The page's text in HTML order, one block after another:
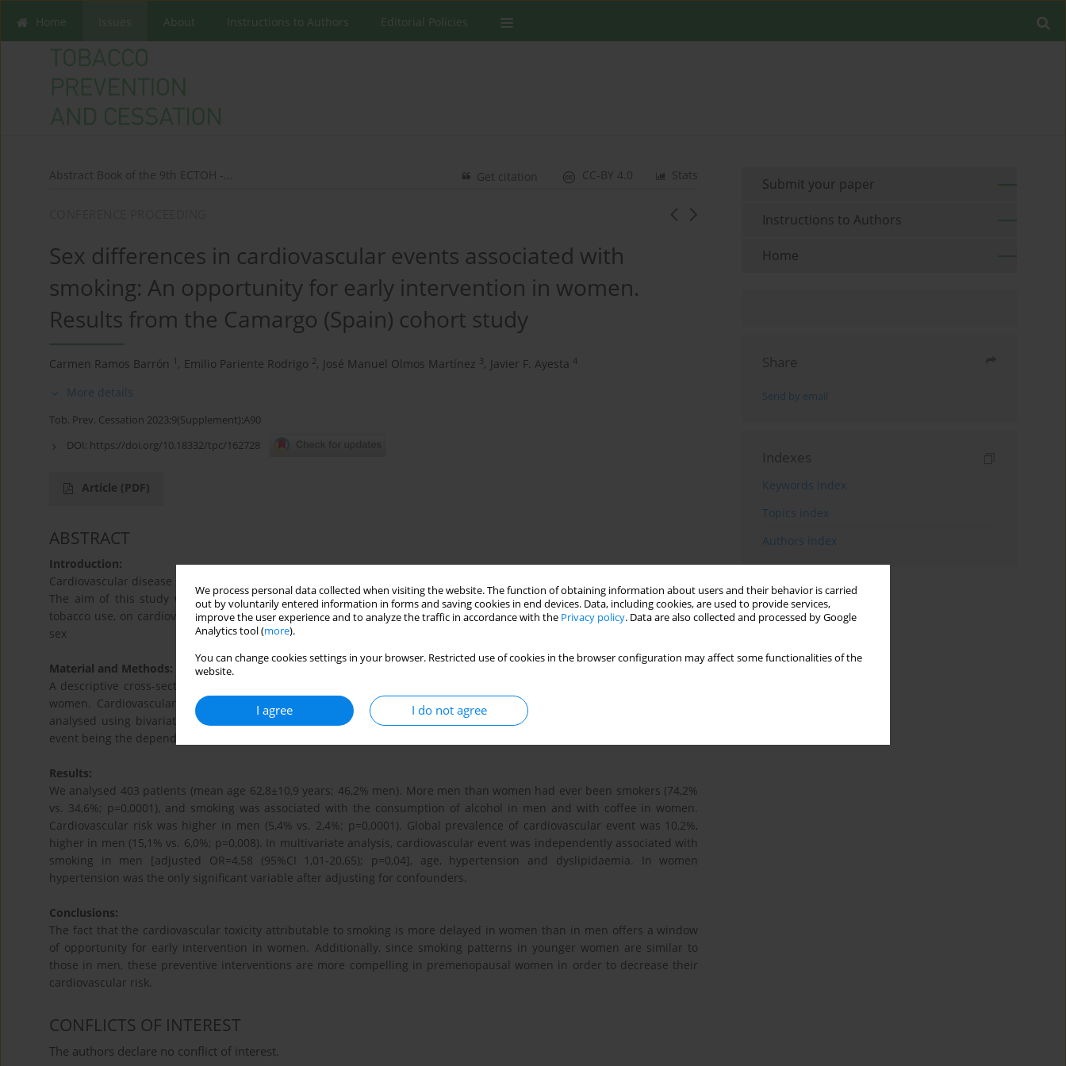
We process personal data collected when visiting the website. The function of obtaining information about users and their behavior is carried
out by voluntarily entered information in forms and saving cookies in end devices. Data, including cookies, are used to provide services,
improve the user experience and to analyze the traffic in accordance with the Privacy policy. Data are also collected and processed by Google
Analytics tool (more).
You can change cookies settings in your browser. Restricted use of cookies in the browser configuration may affect some functionalities of the
website.
I agree I do not agree
Home About Instructions to Authors Editorial Policies
Abstract Book of the 9th ECTOH -... Stats
CC-BY 4.0
Get citation
Sex differences in cardiovascular events associated with
smoking: An opportunity for early intervention in women.
Results from the Camargo (Spain) cohort study
Carmen Ramos Barrón 1 , Emilio Pariente Rodrigo 2, José Manuel Olmos Martínez 3, Javier F. Ayesta 4
More details
Tob. Prev. Cessation 2023;9(Supplement):A90
DOI: https://doi.org/10.18332/tpc/162728
Article (PDF)
ABSTRACT
Introduction:
Cardiovascular disease is the leading cause of mortality worldwide, showing a strong causal association with tobacco use.
The aim of this study was to ascertain the influence of cardiovascular risk factors (CVRF), paying special attention to
tobacco use, on cardiovascular events, in the general adult population of Cantabria (Spain) and to assess differences by
sex
Material and Methods:
A descriptive cross-sectional study nested in a population-based cohort, including men >50 years and postmenopausal
women. Cardiovascular risk, cardiovascular events, tobacco consumption and clinical variables related to CVRF were
analysed using bivariate analysis. Two multiple regression models were estimated for both sexes with cardiovascular
event being the dependent variable.
Results:
We analysed 403 patients (mean age 62,8±10,9 years; 46,2% men). More men than women had ever been smokers (74,2%
vs. 34,6%; p=0,0001), and smoking was associated with the consumption of alcohol in men and with coffee in women.
Cardiovascular risk was higher in men (5,4% vs. 2,4%; p=0,0001). Global prevalence of cardiovascular event was 10,2%,
higher in men (15,1% vs. 6,0%; p=0,008). In multivariate analysis, cardiovascular event was independently associated with
smoking in men [adjusted OR=4,58 (95%CI 1,01-20,65); p=0,04], age, hypertension and dyslipidaemia. In women
hypertension was the only significant variable after adjusting for confounders.
Conclusions:
The fact that the cardiovascular toxicity attributable to smoking is more delayed in women than in men offers a window
of opportunity for early intervention in women. Additionally, since smoking patterns in younger women are similar to
those in men, these preventive interventions are more compelling in premenopausal women in order to decrease their
cardiovascular risk.
CONFLICTS OF INTEREST
The authors declare no conflict of interest.
Submit your paper
Instructions to Authors
Home
Share
Send by email
Indexes
Keywords index
Topics index
Authors index